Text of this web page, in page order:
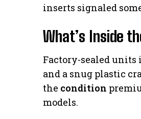
inserts signaled
What’s Inside
Factory-sealed
and a snug plastic
the condition
models.